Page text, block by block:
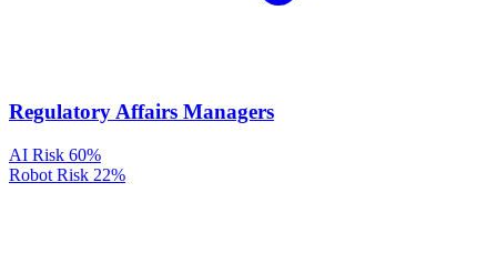
Regulatory Affairs Managers
AI Risk 60%
Robot Risk 22%